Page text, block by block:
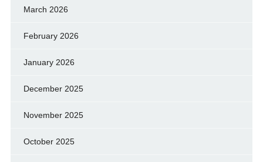
March 2026
February 2026
January 2026
December 2025
November 2025
October 2025